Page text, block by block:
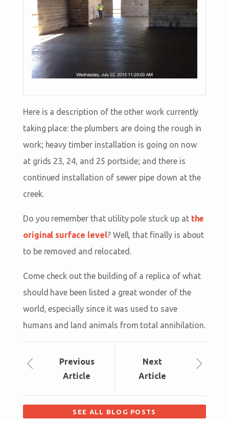
Here is a description of the other work currently
taking place: the plumbers are doing the rough in
work; heavy timber installation is going on now
at grids 23, 24, and 25 portside; and there is
continued installation of sewer pipe down at the
creek.
Do you remember that utility pole stuck up at the
original surface level? Well, that finally is about
to be removed and relocated.
Come check out the building of a replica of what
should have been listed a great wonder of the
world, especially since it was used to save
humans and land animals from total annihilation.
Previous
Article
Next
Article
SEE ALL BLOG POSTS